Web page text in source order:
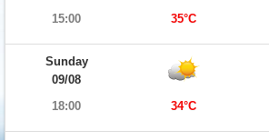
15:00
35°C
Sunday
09/08
18:00
34°C